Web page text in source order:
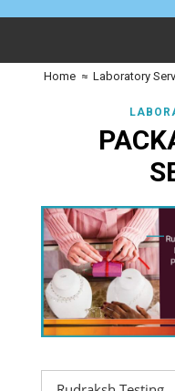
Home ≈ Laboratory